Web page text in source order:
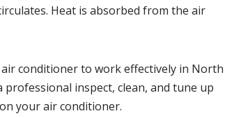
Heat is absorbed from the air
conditioner to work effectively in North
inspect, clean, and tune up
your air conditioner.